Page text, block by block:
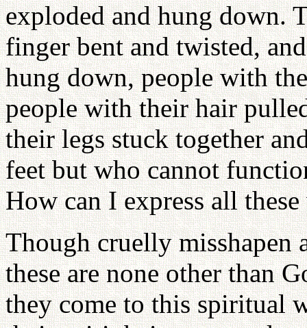
exploded and hung down.
finger bent and twisted,
hung down, people with
people with their hair
their legs stuck together
feet but who cannot
How can I express all
Though cruelly misshapen
these are none other than
they come to this spiritual